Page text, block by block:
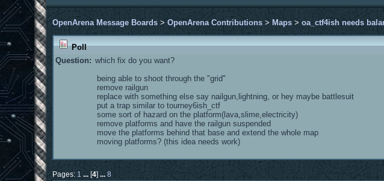
OpenArena Message Boards >OpenArena Contributions > Maps >oa_ctf4ish needs
Poll
Question: which fix do you want?
being able to shoot through the "grid"
remove railgun
replace with something else say nailgun,lightning, or hey maybe battlesuit
put a trap similar to tourney6ish_ctf
some sort of hazard on the platform(lava,slime,electricity)
remove platforms and have the railgun suspended
move the platforms behind that base and extend the whole map
moving platforms? (this idea needs work)
Pages: 1 ...[4] ...8